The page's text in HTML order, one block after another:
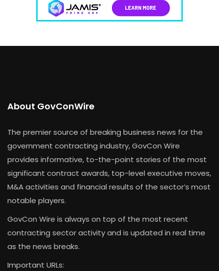
About GovConWire
The premier source of breaking business news for the
government contracting industry, GovCon Wire
provides informative, to-the-point stories of the most
significant contract awards, top-level executive moves,
M&A activities and financial results of the sector’s most
notable players.
GovCon Wire is always on top of the most recent
contracting sector activity and is updated in real time
as the news breaks.
Important URLs: